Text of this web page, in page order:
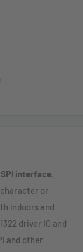
interface.
or
indoors and
driver IC and
and other